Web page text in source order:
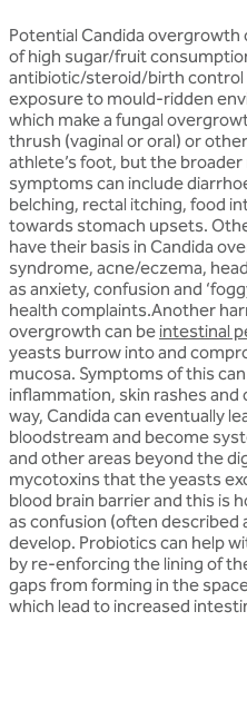
Potential Candida overgrowth
of high sugar/fruit
antibiotic/steroid/birth control
exposure to mould-ridden
which make a fungal
thrush (vaginal or oral) or
athlete’s foot, but the
symptoms can include
belching, rectal itching, food
towards stomach upsets.
have their basis in Candida
syndrome, acne/eczema,
as anxiety, confusion and
health complaints.Another
overgrowth can be intestinal
yeasts burrow into and
mucosa. Symptoms of this
inflammation, skin rashes
way, Candida can eventually
bloodstream and become
and other areas beyond the
mycotoxins that the yeasts
blood brain barrier and this is
as confusion (often described
develop. Probiotics can help
by re-enforcing the lining of
gaps from forming in the
which lead to increased